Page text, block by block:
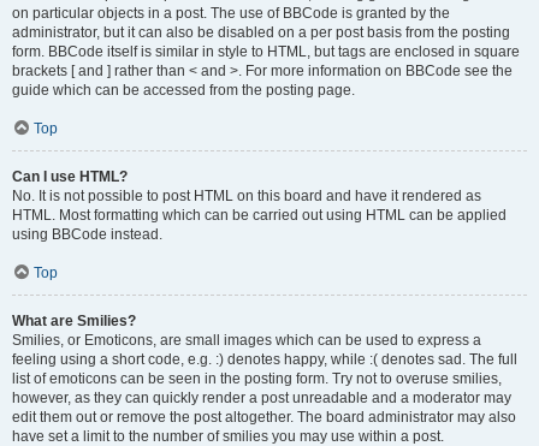
on particular objects in a post. The use of BBCode is granted by the
administrator, but it can also be disabled on a per post basis from the posting
form. BBCode itself is similar in style to HTML, but tags are enclosed in square
brackets [ and ] rather than < and >. For more information on BBCode see the
guide which can be accessed from the posting page.
Top
Can I use HTML?
No. It is not possible to post HTML on this board and have it rendered as
HTML. Most formatting which can be carried out using HTML can be applied
using BBCode instead.
Top
What are Smilies?
Smilies, or Emoticons, are small images which can be used to express a
feeling using a short code, e.g. :) denotes happy, while :( denotes sad. The full
list of emoticons can be seen in the posting form. Try not to overuse smilies,
however, as they can quickly render a post unreadable and a moderator may
edit them out or remove the post altogether. The board administrator may also
have set a limit to the number of smilies you may use within a post.